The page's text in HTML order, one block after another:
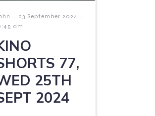
- 23 September 2024 -
am
77,
25TH
2024